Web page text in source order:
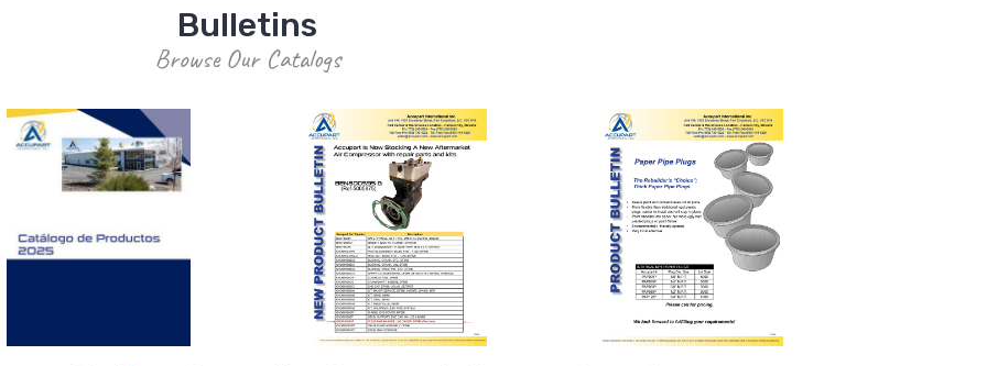
Bulletins
Browse Our Catalogs